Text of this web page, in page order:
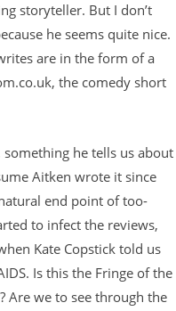
storyteller. But I don’t
he seems quite nice.
are in the form of a
the comedy short
he tells us about
Aitken wrote it since
natural end point of too-
to infect the reviews,
Kate Copstick told us
Is this the Fringe of the
Are we to see through the